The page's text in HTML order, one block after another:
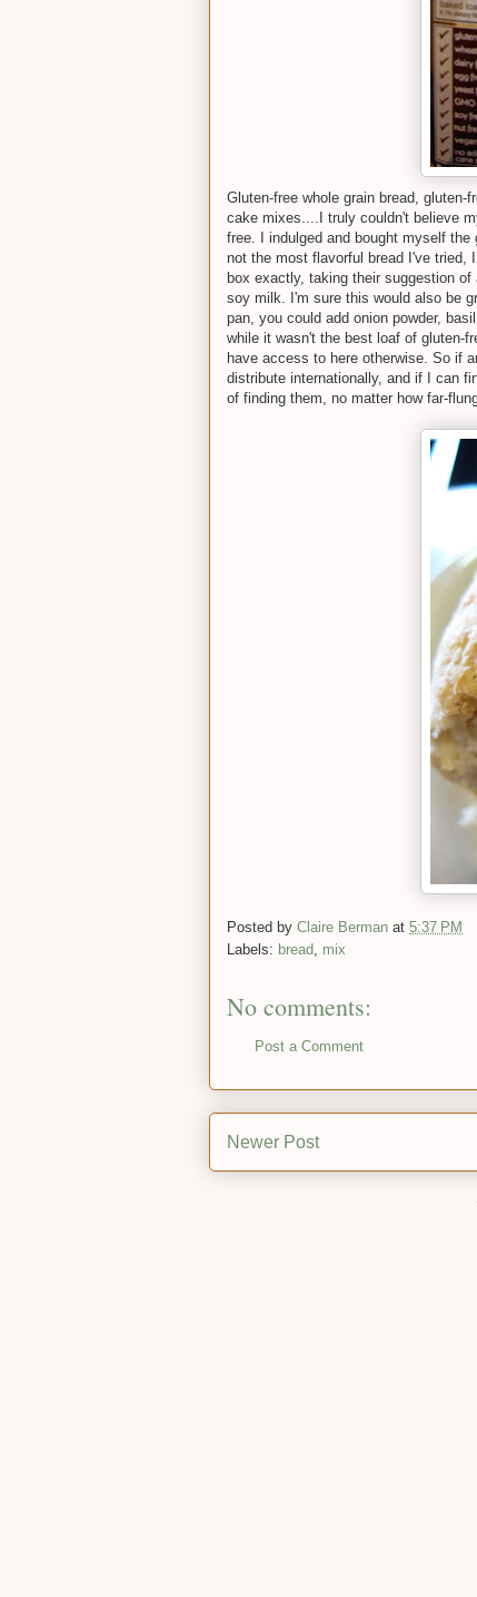
Gluten-free whole grain bread,
cake mixes....I truly couldn't believe
free. I indulged and bought myself
not the most flavorful bread I've tried,
box exactly, taking their suggestion
soy milk. I'm sure this would also be
pan, you could add onion powder,
while it wasn't the best loaf of gluten-
have access to here otherwise. So if
distribute internationally, and if I can
of finding them, no matter how far-
Posted by Claire Berman at 5:37 PM
Labels: bread mix
No comments:
Post a Comment
Newer Post